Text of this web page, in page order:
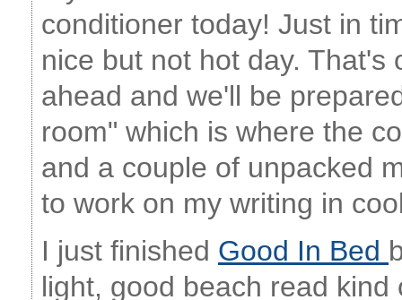
conditioner today! Just in
nice but not hot day. That's
ahead and we'll be
room" which is where the
and a couple of unpacked
to work on my writing in
I just finished Good In Bed
light, good beach read